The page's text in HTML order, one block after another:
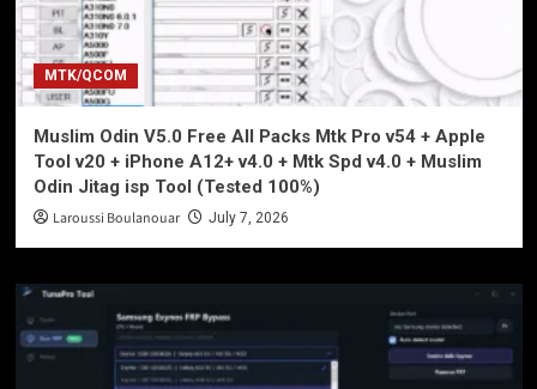
MTK/QCOM
Muslim Odin V5.0 Free All Packs Mtk Pro v54 + Apple
Tool v20 + iPhone A12+ v4.0 + Mtk Spd v4.0 + Muslim
Odin Jitag isp Tool (Tested 100%)
Laroussi Boulanouar July 7, 2026